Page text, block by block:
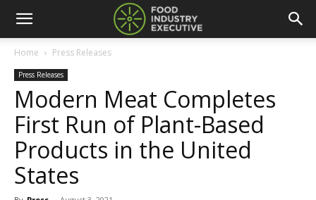
Home Press Releases
Press Releases
Modern Meat Completes
First Run of Plant-Based
Products in the United
States